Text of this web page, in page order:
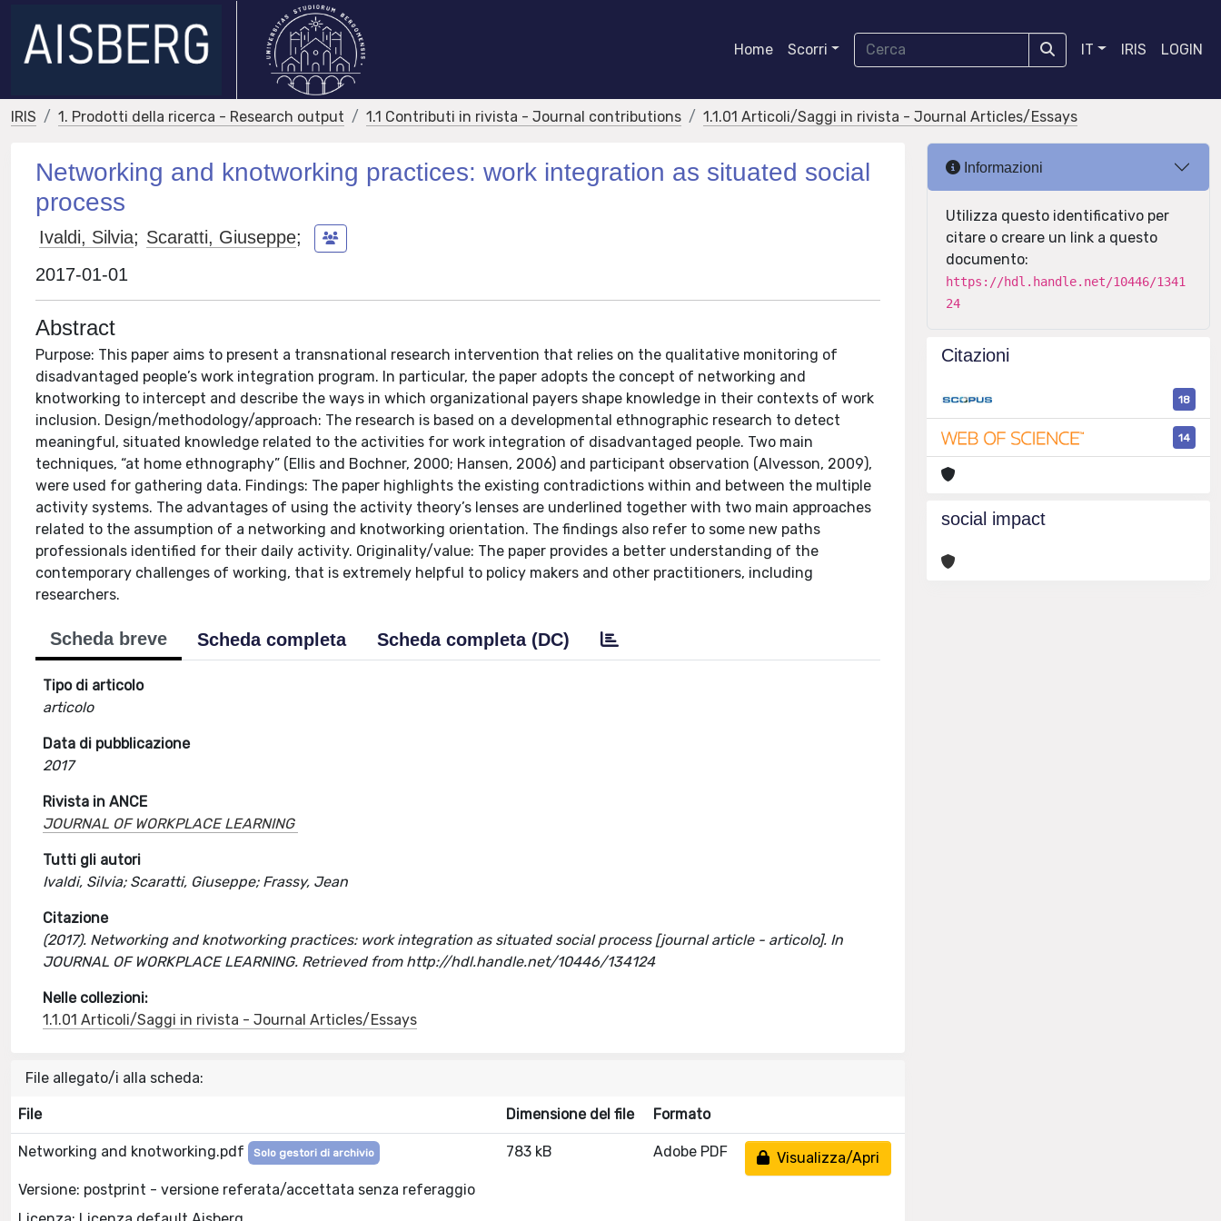
Home Scorri IT IRIS LOGIN
IRIS 1. Prodotti della ricerca - Research output 1.1 Contributi in rivista - Journal contributions 1.1.01 Articoli/Saggi in rivista - Journal Articles/Essays
Networking and knotworking practices: work integration as situated social
process
Ivaldi, Silvia; Scaratti, Giuseppe;
2017-01-01
Abstract
Purpose: This paper aims to present a transnational research intervention that relies on the qualitative monitoring of
disadvantaged people’s work integration program. In particular, the paper adopts the concept of networking and
knotworking to intercept and describe the ways in which organizational payers shape knowledge in their contexts of work
inclusion. Design/methodology/approach: The research is based on a developmental ethnographic research to detect
meaningful, situated knowledge related to the activities for work integration of disadvantaged people. Two main
techniques, “at home ethnography” (Ellis and Bochner, 2000; Hansen, 2006) and participant observation (Alvesson, 2009),
were used for gathering data. Findings: The paper highlights the existing contradictions within and between the multiple
activity systems. The advantages of using the activity theory’s lenses are underlined together with two main approaches
related to the assumption of a networking and knotworking orientation. The findings also refer to some new paths
professionals identified for their daily activity. Originality/value: The paper provides a better understanding of the
contemporary challenges of working, that is extremely helpful to policy makers and other practitioners, including
researchers.
Scheda breve Scheda completa Scheda completa (DC)
Tipo di articolo
articolo
Data di pubblicazione
2017
Rivista in ANCE
JOURNAL OF WORKPLACE LEARNING
Tutti gli autori
Ivaldi, Silvia; Scaratti, Giuseppe; Frassy, Jean
Citazione
(2017). Networking and knotworking practices: work integration as situated social process [journal article - articolo]. In
JOURNAL OF WORKPLACE LEARNING. Retrieved from http://hdl.handle.net/10446/134124
Nelle collezioni:
1.1.01 Articoli/Saggi in rivista - Journal Articles/Essays
File allegato/i alla scheda:
File Dimensione del file Formato
Networking and knotworking.pdf Solo gestori di archivio
Versione: postprint - versione referata/accettata senza referaggio
783 kB Adobe PDF Visualizza/Apri
Informazioni
Utilizza questo identificativo per
citare o creare un link a questo
documento:
https://hdl.handle.net/10446/1341
24
Citazioni
18
14
social impact